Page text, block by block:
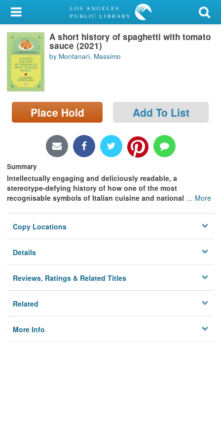
My Account
Library Card
Sign In
Search
Locations/Hours (external
page)
A short history of spaghetti with tomato
sauce (2021)
by Montanari, Massimo
Place Hold Add To List
Summary
Intellectually engaging and deliciously readable, a
stereotype-defying history of how one of the most
recognisable symbols of Italian cuisine and national … More
Copy Locations
Details
Reviews, Ratings & Related Titles
Related
More Info